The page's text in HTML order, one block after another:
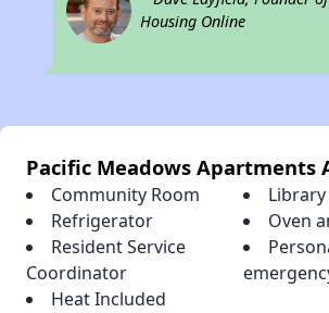
Housing Online
Pacific Meadows Apartments
Community Room
Library
Refrigerator
Oven
Resident Service
Coordinator
Heat Included